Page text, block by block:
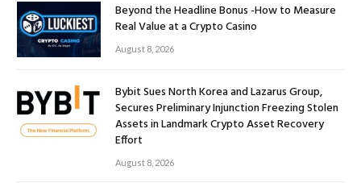
Beyond the Headline Bonus -How to Measure
Real Value at a Crypto Casino
August 8, 2026
Bybit Sues North Korea and Lazarus Group,
Secures Preliminary Injunction Freezing Stolen
Assets in Landmark Crypto Asset Recovery
Effort
August 8, 2026